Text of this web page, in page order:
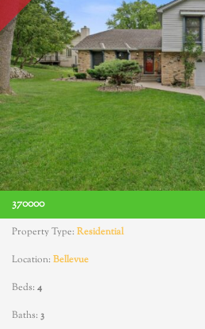
370000
Property Type:Residential
Location:Bellevue
Beds:4
Baths:3